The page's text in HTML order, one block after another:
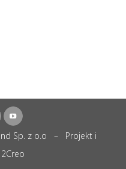
Sp. z o.o – Projekt i
2Creo